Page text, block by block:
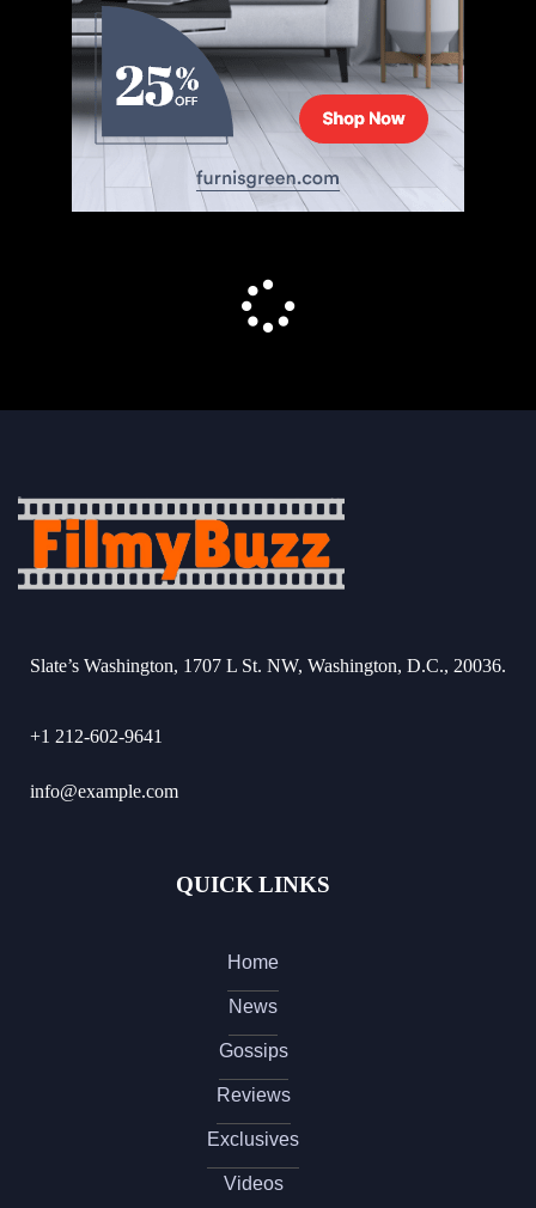
Slate’s Washington, 1707 L St. NW, Washington, D.C., 20036.
+1 212-602-9641
info@example.com
QUICK LINKS
Home
News
Gossips
Reviews
Exclusives
Videos